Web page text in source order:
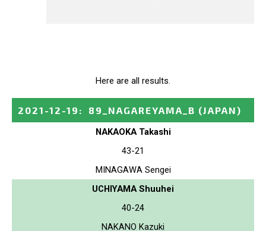
Here are all results.
2021-12-19 : 89_NAGAREYAMA_B (JAPAN)
NAKAOKA Takashi
43-21
MINAGAWA Sengei
UCHIYAMA Shuuhei
40-24
NAKANO Kazuki